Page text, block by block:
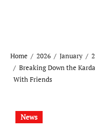
Home 2026 January
Breaking Down the
With Friends
News